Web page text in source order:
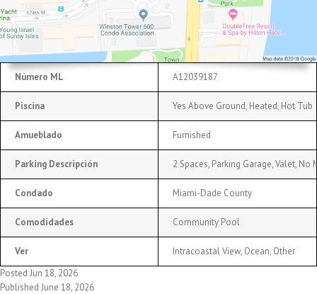
Número ML A12039187
Piscina Yes Above Ground, Heated, Hot Tub
Amueblado Furnished
Parking Descripción 2 Spaces, Parking Garage, Valet,
Condado Miami-Dade County
Comodidades Community Pool
Ver
Intracoastal View, Ocean, Other
Posted Jun 18, 2026
Published June 18, 2026